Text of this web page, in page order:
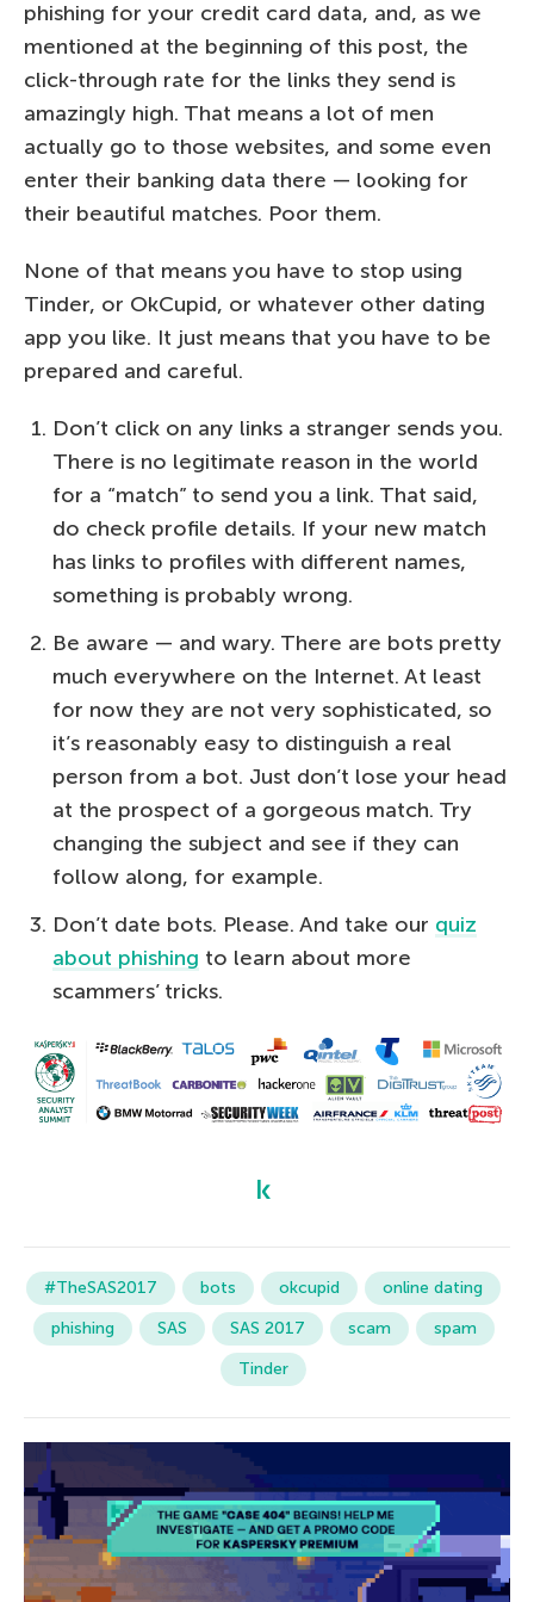
phishing for your credit card data, and, as we
mentioned at the beginning of this post, the
click-through rate for the links they send is
amazingly high. That means a lot of men
actually go to those websites, and some even
enter their banking data there — looking for
their beautiful matches. Poor them.
None of that means you have to stop using
Tinder, or OkCupid, or whatever other dating
app you like. It just means that you have to be
prepared and careful.
Don’t click on any links a stranger sends you.
There is no legitimate reason in the world
for a “match” to send you a link. That said,
do check profile details. If your new match
has links to profiles with different names,
something is probably wrong.
Be aware — and wary. There are bots pretty
much everywhere on the Internet. At least
for now they are not very sophisticated, so
it’s reasonably easy to distinguish a real
person from a bot. Just don’t lose your head
at the prospect of a gorgeous match. Try
changing the subject and see if they can
follow along, for example.
Don’t date bots. Please. And take our quiz
about phishing to learn about more
scammers’ tricks.
#TheSAS2017 bots okcupid
online dating
phishing
SAS SAS 2017 scam
spam
Tinder